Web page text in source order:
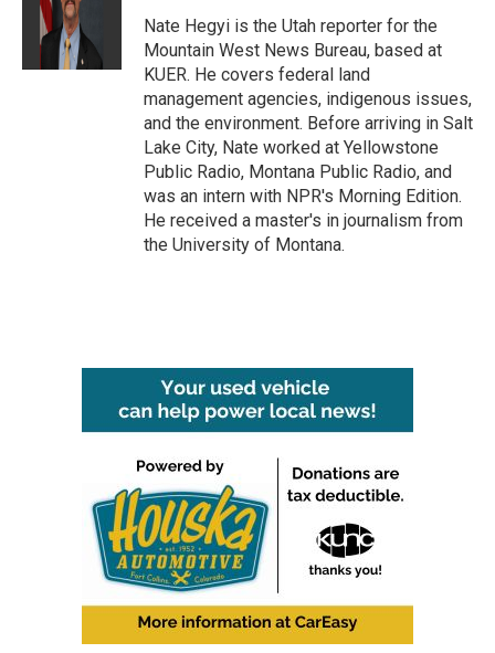
Nate Hegyi is the Utah reporter for the
Mountain West News Bureau, based at
KUER. He covers federal land
management agencies, indigenous issues,
and the environment. Before arriving in Salt
Lake City, Nate worked at Yellowstone
Public Radio, Montana Public Radio, and
was an intern with NPR's Morning Edition.
He received a master's in journalism from
the University of Montana.